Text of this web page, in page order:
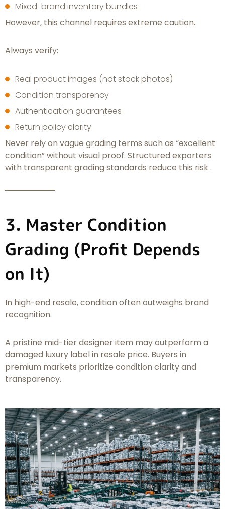
Mixed-brand inventory bundles
However, this channel requires extreme caution.
Always verify:
Real product images (not stock photos)
Condition transparency
Authentication guarantees
Return policy clarity
Never rely on vague grading terms such as “excellent
condition” without visual proof. Structured exporters
with transparent grading standards reduce this risk .
3. Master Condition
Grading (Profit Depends
on It)
In high-end resale, condition often outweighs brand
recognition.
A pristine mid-tier designer item may outperform a
damaged luxury label in resale price. Buyers in
premium markets prioritize condition clarity and
transparency.